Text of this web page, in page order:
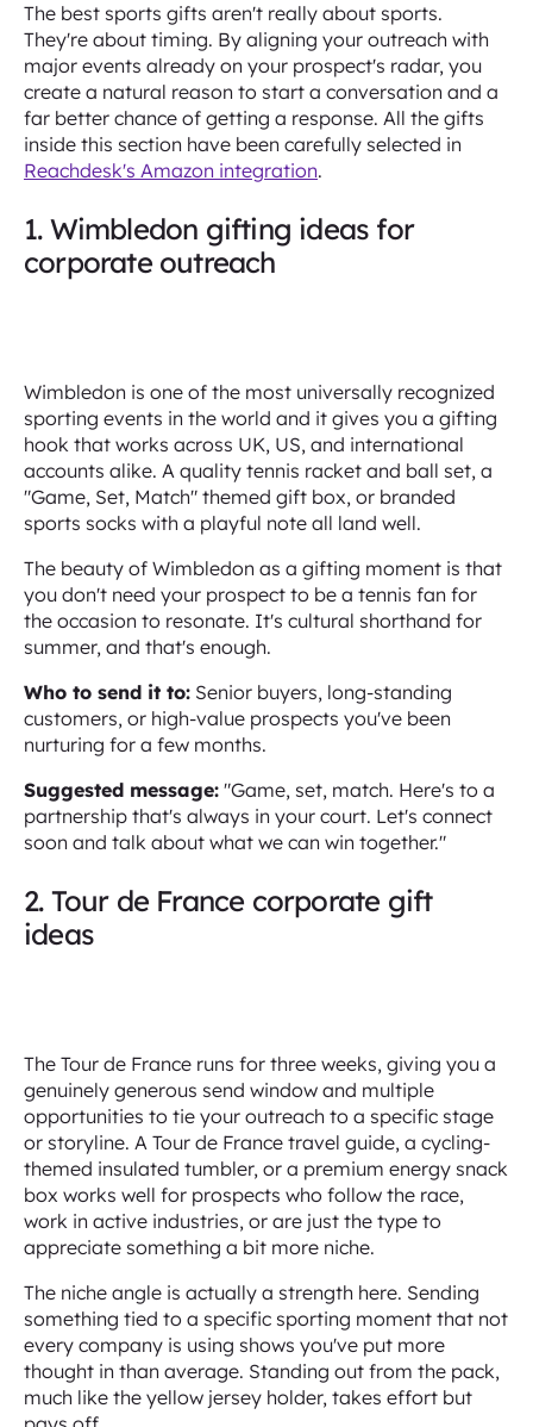
The best sports gifts aren't really about sports.
They're about timing. By aligning your outreach with
major events already on your prospect's radar, you
create a natural reason to start a conversation and a
far better chance of getting a response. All the gifts
inside this section have been carefully selected in
Reachdesk's Amazon integration.
1. Wimbledon gifting ideas for
corporate outreach
Wimbledon is one of the most universally recognized
sporting events in the world and it gives you a gifting
hook that works across UK, US, and international
accounts alike. A quality tennis racket and ball set, a
"Game, Set, Match" themed gift box, or branded
sports socks with a playful note all land well.
The beauty of Wimbledon as a gifting moment is that
you don't need your prospect to be a tennis fan for
the occasion to resonate. It's cultural shorthand for
summer, and that's enough.
Who to send it to: Senior buyers, long-standing
customers, or high-value prospects you've been
nurturing for a few months.
Suggested message: "Game, set, match. Here's to a
partnership that's always in your court. Let's connect
soon and talk about what we can win together."
2. Tour de France corporate gift
ideas
The Tour de France runs for three weeks, giving you a
genuinely generous send window and multiple
opportunities to tie your outreach to a specific stage
or storyline. A Tour de France travel guide, a cycling-
themed insulated tumbler, or a premium energy snack
box works well for prospects who follow the race,
work in active industries, or are just the type to
appreciate something a bit more niche.
The niche angle is actually a strength here. Sending
something tied to a specific sporting moment that not
every company is using shows you've put more
thought in than average. Standing out from the pack,
much like the yellow jersey holder, takes effort but